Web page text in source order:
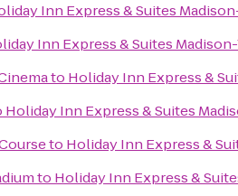
Inn Express & Suites
Inn Express & Suites
to Holiday Inn Express &
Holiday Inn Express & Suites
to Holiday Inn Express &
to Holiday Inn Express &